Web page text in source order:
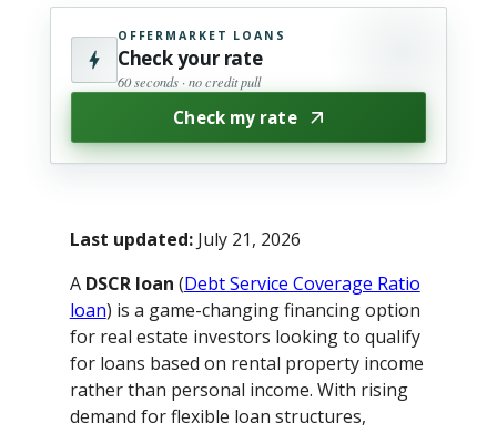
OFFERMARKET LOANS
Check your rate
60 seconds · no credit pull
Check my rate
Last updated:July 21, 2026
A DSCR loan (Debt Service Coverage Ratio
loan) is a game-changing financing option
for real estate investors looking to qualify
for loans based on rental property income
rather than personal income. With rising
demand for flexible loan structures,